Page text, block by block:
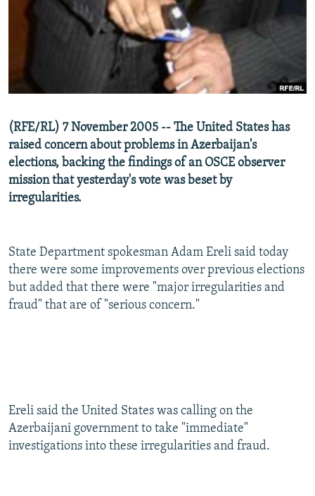
RFE/RL INVESTIGATES
NEWSLETTERS
WIDER EUROPE BY RIKARD JOZWIAK
SHARE TIPS SECURELY
BYPASS BLOCKING
CONTACT US
Subscribe
All RFE/RL sites
(RFE/RL) 7 November 2005 -- The United States has
raised concern about problems in Azerbaijan's
elections, backing the findings of an OSCE observer
mission that yesterday's vote was beset by
irregularities.
State Department spokesman Adam Ereli said today
there were some improvements over previous elections
but added that there were "major irregularities and
fraud" that are of "serious concern."
Ereli said the United States was calling on the
Azerbaijani government to take "immediate"
investigations into these irregularities and fraud.